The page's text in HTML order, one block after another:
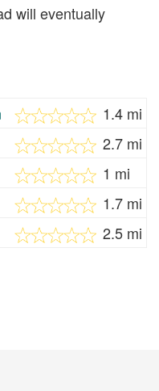
will eventually
1.4 mi
2.7 mi
1 mi
1.7 mi
2.5 mi